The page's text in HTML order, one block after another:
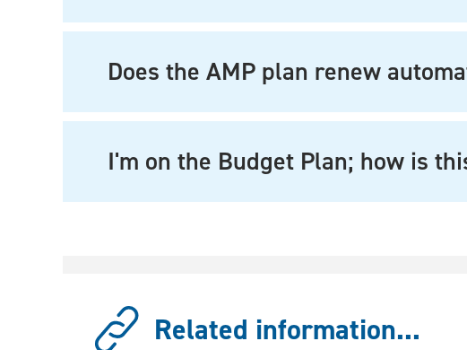
Does the AMP plan renew
I'm on the Budget Plan; how is
Related information...